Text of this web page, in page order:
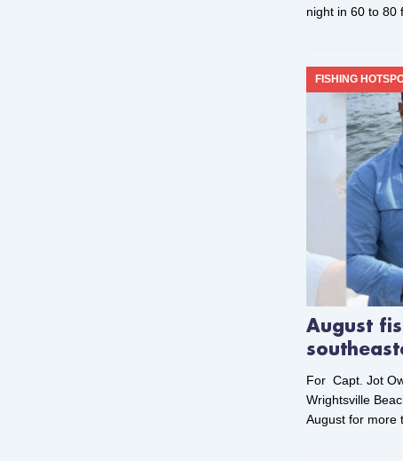
night in 60 to 80
August
FISHING
For Capt. Jot
Wrightsville
August for more